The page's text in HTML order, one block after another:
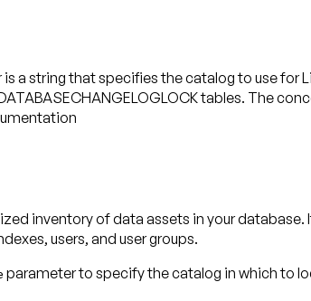
a string that specifies the catalog to use for
tables. The
inventory of data assets in your
users, and user groups.
parameter to specify the catalog in which to